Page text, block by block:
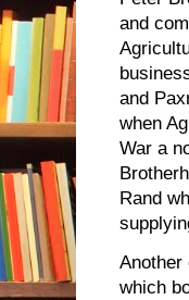
and
and
when
War a
Rand
Another
which